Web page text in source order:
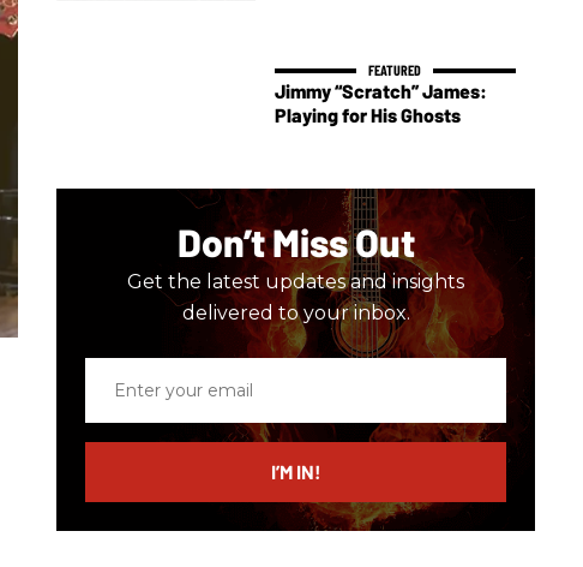
Jimmy “Scratch” James:
Playing for His Ghosts
Don’t Miss Out
Get the latest updates and insights
delivered to your inbox.
email
I’M IN!